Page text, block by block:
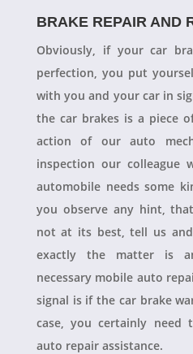
BRAKE REPAIR AND
Obviously, if your car
perfection, you put
with you and your car in
the car brakes is a piece
action of our auto
inspection our
automobile needs some
you observe any hint,
not at its best, tell us
exactly the matter is
necessary mobile auto
signal is if the car brake
case, you certainly need
auto repair assistance.